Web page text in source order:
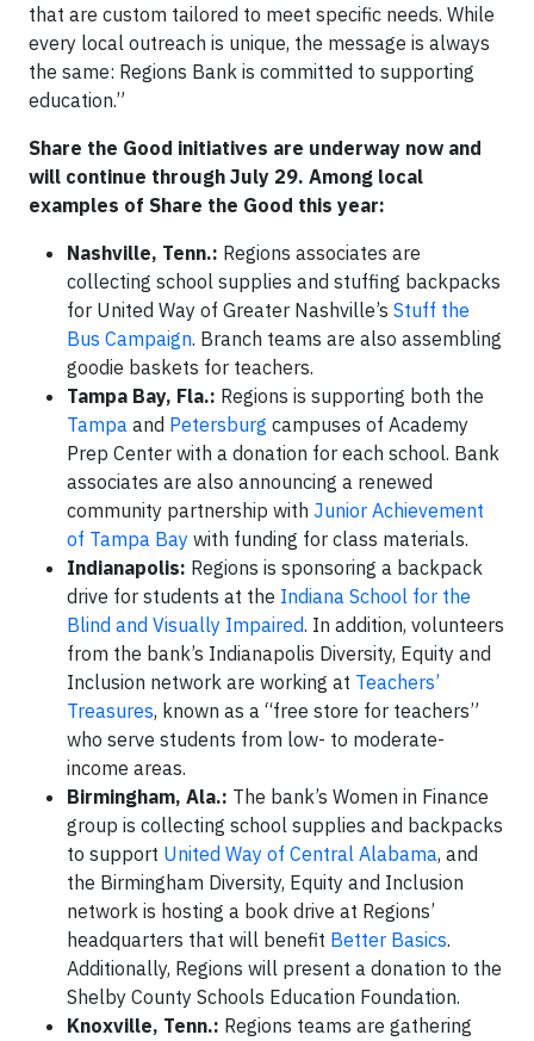
that are custom tailored to meet specific needs. While
every local outreach is unique, the message is always
the same: Regions Bank is committed to supporting
education.”
Share the Good initiatives are underway now and
will continue through July 29. Among local
examples of Share the Good this year:
Nashville, Tenn.: Regions associates are
collecting school supplies and stuffing backpacks
for United Way of Greater Nashville’s Stuff the
Bus Campaign. Branch teams are also assembling
goodie baskets for teachers.
Tampa Bay, Fla.: Regions is supporting both the
Tampa and Petersburg campuses of Academy
Prep Center with a donation for each school. Bank
associates are also announcing a renewed
community partnership with Junior Achievement
of Tampa Bay with funding for class materials.
Indianapolis: Regions is sponsoring a backpack
drive for students at the Indiana School for the
Blind and Visually Impaired. In addition, volunteers
from the bank’s Indianapolis Diversity, Equity and
Inclusion network are working at Teachers’
Treasures, known as a “free store for teachers”
who serve students from low- to moderate-
income areas.
Birmingham, Ala.: The bank’s Women in Finance
group is collecting school supplies and backpacks
to support United Way of Central Alabama, and
the Birmingham Diversity, Equity and Inclusion
network is hosting a book drive at Regions’
headquarters that will benefit Better Basics.
Additionally, Regions will present a donation to the
Shelby County Schools Education Foundation.
Knoxville, Tenn.: Regions teams are gathering